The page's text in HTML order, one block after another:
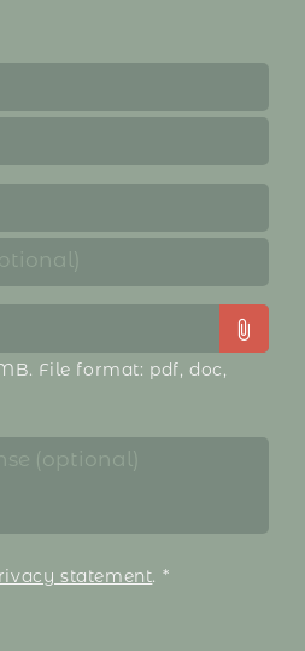
File format: pdf, doc,
statement. *